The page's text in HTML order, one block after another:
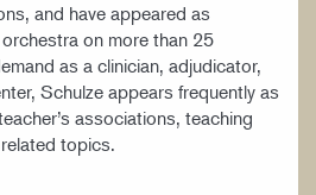
and have appeared as
on more than 25
as a clinician, adjudicator,
Schulze appears frequently as
associations, teaching
topics.